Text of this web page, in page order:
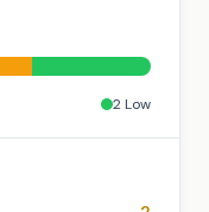
2 Low